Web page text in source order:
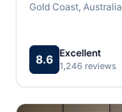
Gold Coast, Australia
8.6 Excellent
1,246 reviews